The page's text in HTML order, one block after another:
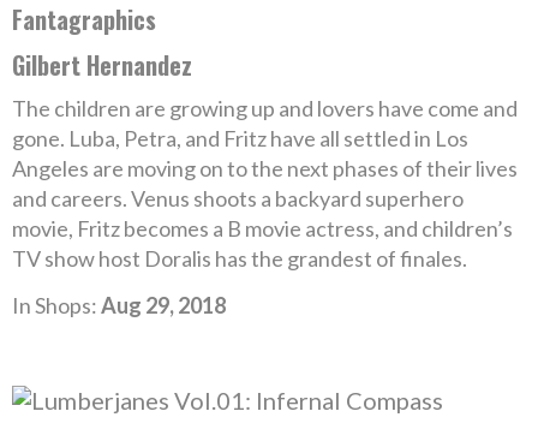
Fantagraphics
Gilbert Hernandez
The children are growing up and lovers have come and
gone. Luba, Petra, and Fritz have all settled in Los
Angeles are moving on to the next phases of their lives
and careers. Venus shoots a backyard superhero
movie, Fritz becomes a B movie actress, and children’s
TV show host Doralis has the grandest of finales.
In Shops:Aug 29, 2018